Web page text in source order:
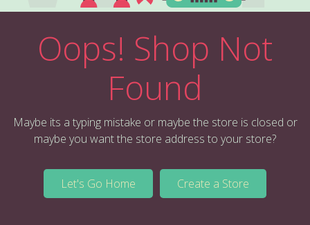
Oops! Shop Not
Found
Maybe its a typing mistake or maybe the store is closed or
maybe you want the store address to your store?
Let's Go Home Create a Store